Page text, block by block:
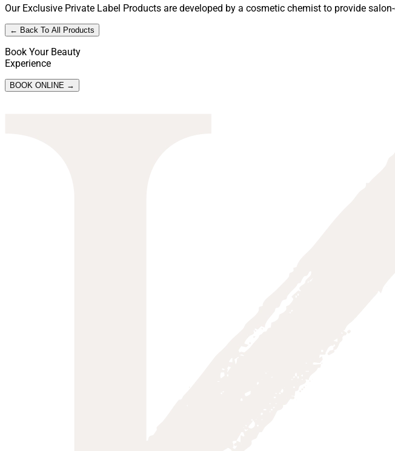
Our Exclusive Private Label Products are developed by a cosmetic chemist to provide
← Back To All Products
Book Your Beauty
Experience
BOOK ONLINE →